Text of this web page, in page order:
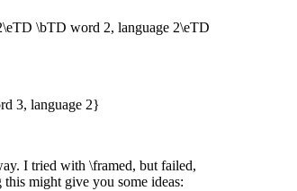
\bTD word 2, language 2\eTD
3, language 2}
I tried with \framed, but failed,
might give you some ideas: